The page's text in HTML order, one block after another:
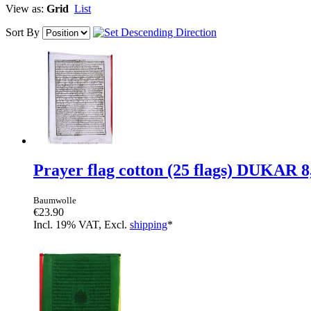
View as: Grid List
Sort By
Prayer flag cotton (25 flags) DUKAR
Baumwolle
€23.90
Incl. 19% VAT, Excl. shipping*